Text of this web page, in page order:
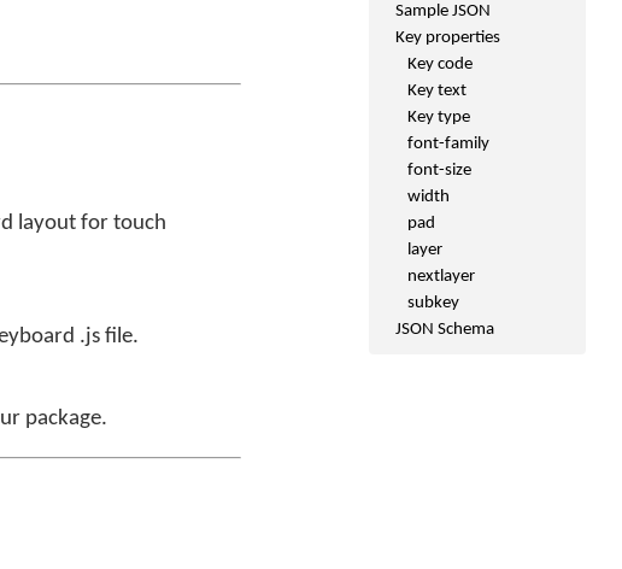
Sample JSON
Key properties
Key code
Key text
Key type
font-family
font-size
width
pad
layer
nextlayer
subkey
JSON Schema
layout for touch
.js file.
package.